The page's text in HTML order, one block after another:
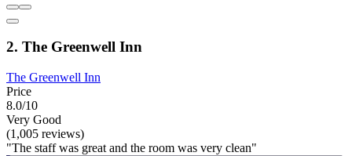
2. The Greenwell Inn
The Greenwell Inn
Price
8.0/10
Very Good
(1,005 reviews)
"The staff was great and the room was very clean"